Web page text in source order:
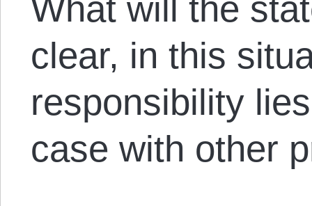
What will the
clear, in this
responsibility
case with other